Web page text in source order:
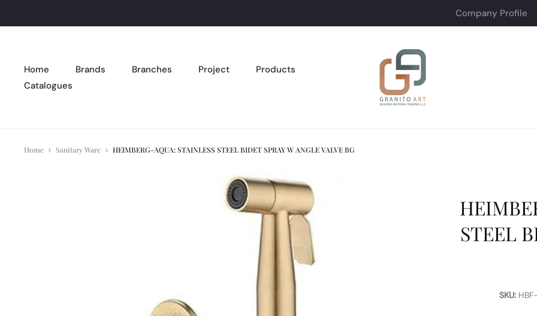
Company Profile
Home Brands Branches Project
Products
Catalogues
Home Sanitary Ware HEIMBERG-AQUA: STAINLESS STEEL BIDET SPRAY W ANGLE VALVE BG
STEEL
SKU: